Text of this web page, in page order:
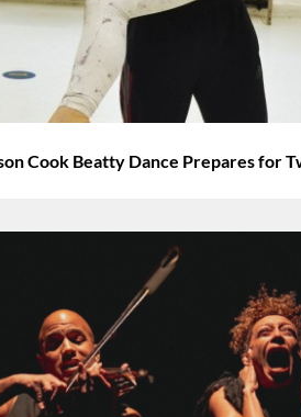
Cook Beatty Dance Prepares for